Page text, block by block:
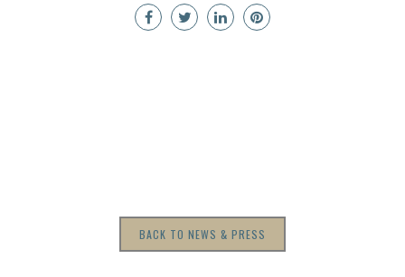
BACK TO NEWS & PRESS